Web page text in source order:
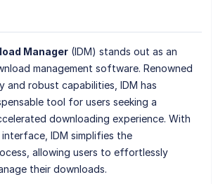
Manager(IDM) stands out as an
management software. Renowned
and robust capabilities, IDM has
tool for users seeking a
downloading experience. With
IDM simplifies the
allowing users to effortlessly
their downloads.